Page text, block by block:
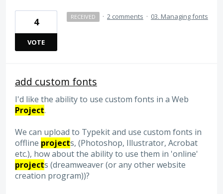
4
VOTE
RECEIVED · 2 comments · 03. Managing fonts
add custom fonts
I'd like the ability to use custom fonts in a Web
Project.
We can upload to Typekit and use custom fonts in
offline projects, (Photoshop, Illustrator, Acrobat
etc.), how about the ability to use them in 'online'
projects (dreamweaver (or any other website
creation program))?